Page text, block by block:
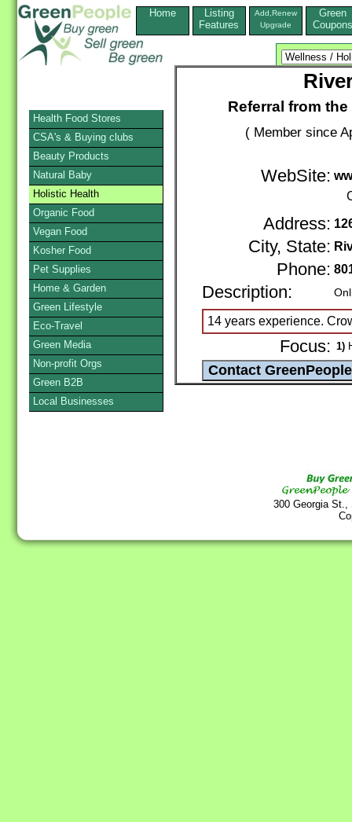
Home
Listing
Features
Add,Renew
Upgrade
Green
Coupons
Referral from
( Member since
WebSite:
Address:
City, State:
Phone:
Description:
14 years experience.
Focus: 1)
300 Georgia
Health Food Stores
CSA's & Buying clubs
Beauty Products
Natural Baby
Holistic Health
Organic Food
Vegan Food
Kosher Food
Pet Supplies
Home & Garden
Green Lifestyle
Eco-Travel
Green Media
Non-profit Orgs
Green B2B
Local Businesses